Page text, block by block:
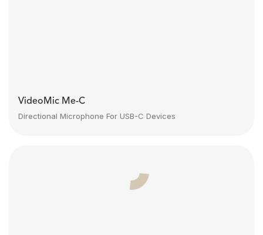
VideoMic Me-C
Directional Microphone For USB-C Devices